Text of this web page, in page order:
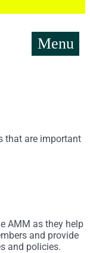
Menu
that are important
AMM as they help
and provide
and policies.